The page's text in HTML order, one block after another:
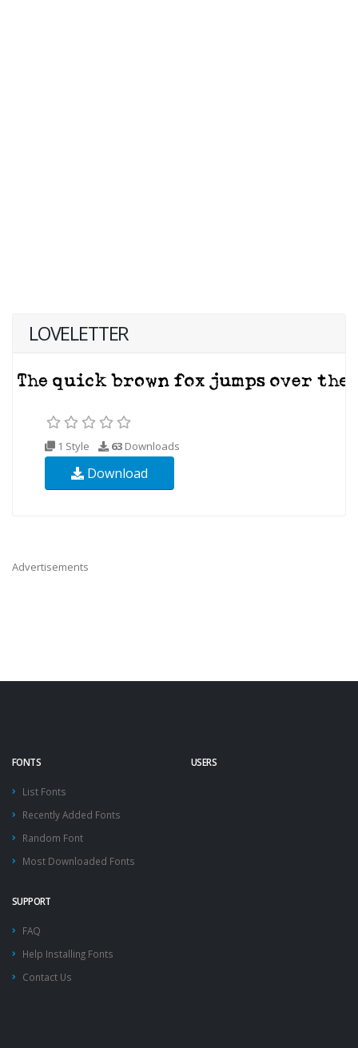
LOVELETTER
1 Style 63 Downloads
Download
Advertisements
FONTS
List Fonts
Recently Added Fonts
Random Font
Most Downloaded Fonts
USERS
SUPPORT
FAQ
Help Installing Fonts
Contact Us